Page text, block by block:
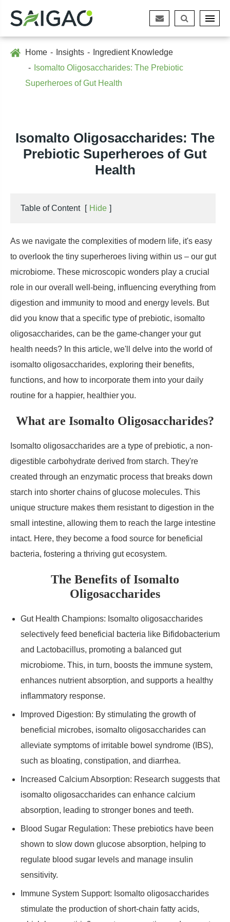
Home Insights
Ingredient Knowledge
Isomalto Oligosaccharides: The Prebiotic
Superheroes of Gut Health
Isomalto Oligosaccharides: The
Prebiotic Superheroes of Gut
Health
Table of Content [ Hide ]
As we navigate the complexities of modern life, it's easy
to overlook the tiny superheroes living within us – our gut
microbiome. These microscopic wonders play a crucial
role in our overall well-being, influencing everything from
digestion and immunity to mood and energy levels. But
did you know that a specific type of prebiotic, isomalto
oligosaccharides, can be the game-changer your gut
health needs? In this article, we'll delve into the world of
isomalto oligosaccharides, exploring their benefits,
functions, and how to incorporate them into your daily
routine for a happier, healthier you.
What are Isomalto Oligosaccharides?
Isomalto oligosaccharides are a type of prebiotic, a non-
digestible carbohydrate derived from starch. They're
created through an enzymatic process that breaks down
starch into shorter chains of glucose molecules. This
unique structure makes them resistant to digestion in the
small intestine, allowing them to reach the large intestine
intact. Here, they become a food source for beneficial
bacteria, fostering a thriving gut ecosystem.
The Benefits of Isomalto
Oligosaccharides
Gut Health Champions: Isomalto oligosaccharides
selectively feed beneficial bacteria like Bifidobacterium
and Lactobacillus, promoting a balanced gut
microbiome. This, in turn, boosts the immune system,
enhances nutrient absorption, and supports a healthy
inflammatory response.
Improved Digestion: By stimulating the growth of
beneficial microbes, isomalto oligosaccharides can
alleviate symptoms of irritable bowel syndrome (IBS),
such as bloating, constipation, and diarrhea.
Increased Calcium Absorption: Research suggests that
isomalto oligosaccharides can enhance calcium
absorption, leading to stronger bones and teeth.
Blood Sugar Regulation: These prebiotics have been
shown to slow down glucose absorption, helping to
regulate blood sugar levels and manage insulin
sensitivity.
Immune System Support: Isomalto oligosaccharides
stimulate the production of short-chain fatty acids,